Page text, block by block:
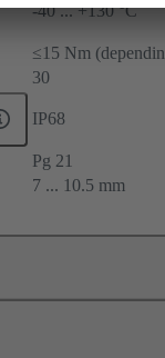
-40 ... +130 °C
≤15 Nm
30
IP68
Pg 21
7 ... 10.5 mm